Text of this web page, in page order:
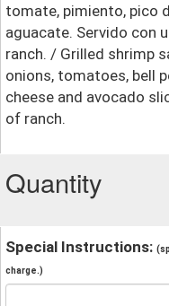
tomate, pimiento, pico
aguacate. Servido con
ranch. / Grilled shrimp
onions, tomatoes, bell
cheese and avocado
of ranch.
Quantity
Special Instructions:
charge.)